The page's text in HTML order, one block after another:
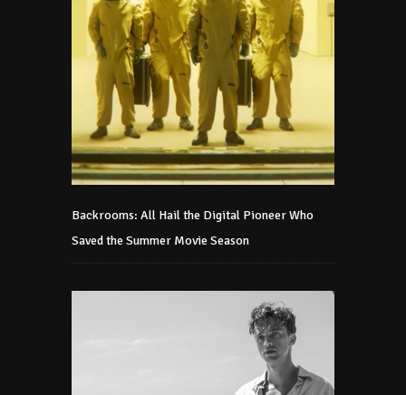
Backrooms: All Hail the Digital Pioneer Who
Saved the Summer Movie Season